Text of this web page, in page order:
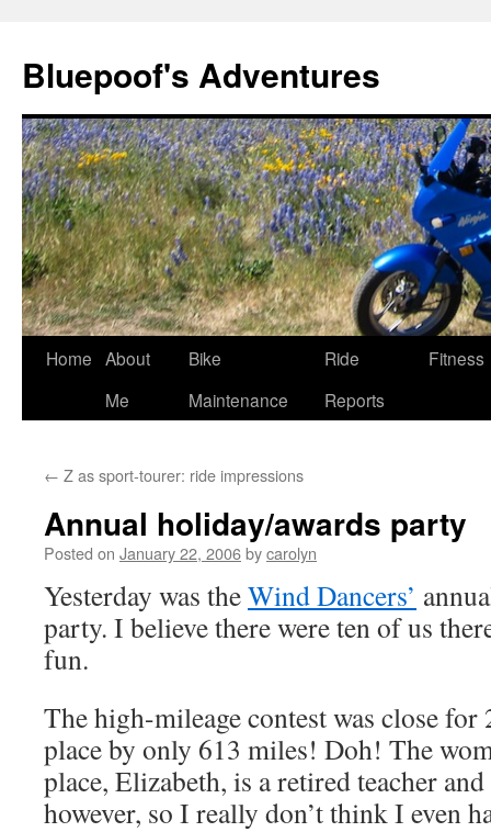
Bluepoof's Adventures
Skip
Home About
Me
Bike
Maintenance
Ride
Reports
Fitness
← Z as sport-tourer: ride impressions
Annual holiday/awards party
Posted on January 22, 2006bycarolyn
Yesterday was theWind Dancers’
party. I believe there were ten of us
fun.
The high-mileage contest was close
place by only 613 miles! Doh! The
place, Elizabeth, is a retired teacher
however, so I really don’t think I even